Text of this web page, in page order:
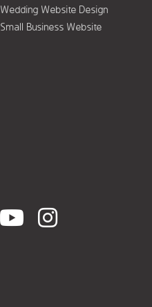
Wedding Website Design
Small Business Website